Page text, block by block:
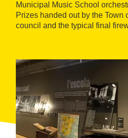
Municipal Music School
Prizes handed out by the Town
council and the typical final